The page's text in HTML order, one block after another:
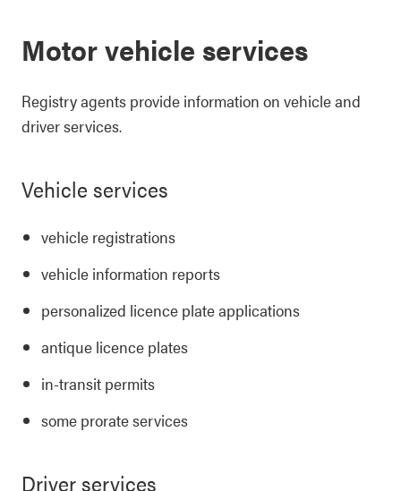
Motor vehicle services
Registry agents provide information on vehicle and
driver services.
Vehicle services
vehicle registrations
vehicle information reports
personalized licence plate applications
antique licence plates
in-transit permits
some prorate services
Driver services